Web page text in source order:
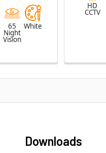
65
Night
Vision
White
HD
CCTV
Downloads